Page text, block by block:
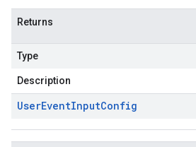
Returns
Type
Description
UserEventInputConfig